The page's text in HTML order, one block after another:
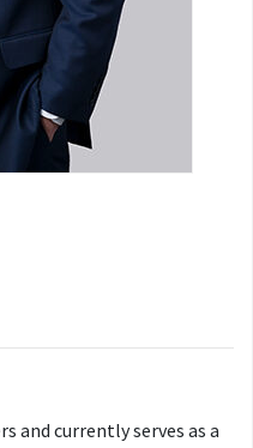
and currently serves as a